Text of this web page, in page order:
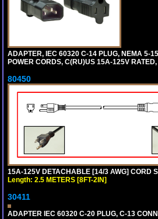
ADAPTER, IEC 60320 C-14 PLUG, NEMA 5-
POWER CORDS, C(RU)US 15A-125V
80450
15A-125V DETACHABLE [14/3 AWG] CORD
Length: 2.5 METERS [8FT-2IN]
30411
ADAPTER IEC 60320 C-20 PLUG, C-13